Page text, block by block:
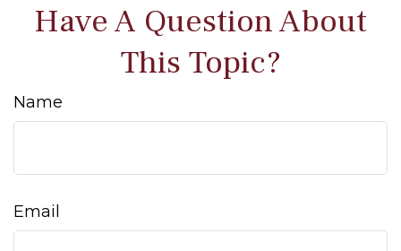
Have A Question About
This Topic?
Name
Email